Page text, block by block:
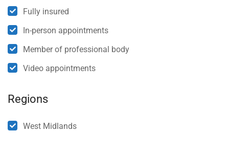
Fully insured
In-person appointments
Member of professional body
Video appointments
Regions
West Midlands